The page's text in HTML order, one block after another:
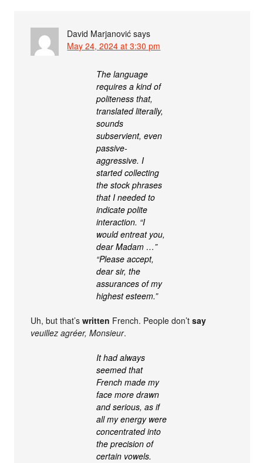
David Marjanović says
May 24, 2024 at 3:30 pm
The language
requires a kind of
politeness that,
translated literally,
sounds
subservient, even
passive-
aggressive. I
started collecting
the stock phrases
that I needed to
indicate polite
interaction. “I
would entreat you,
dear Madam …”
“Please accept,
dear sir, the
assurances of my
highest esteem.”
Uh, but that’swritten French. People don’tsay
veuillez agréer, Monsieur.
It had always
seemed that
French made my
face more drawn
and serious, as if
all my energy were
concentrated into
the precision of
certain vowels.